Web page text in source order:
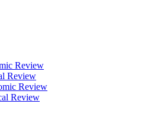
Review
Review
Review
Review